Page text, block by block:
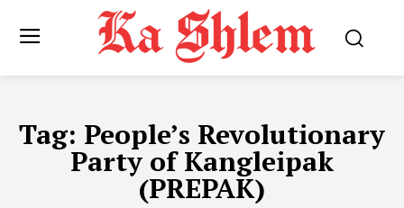
Tag: People’s Revolutionary
Party of Kangleipak
(PREPAK)